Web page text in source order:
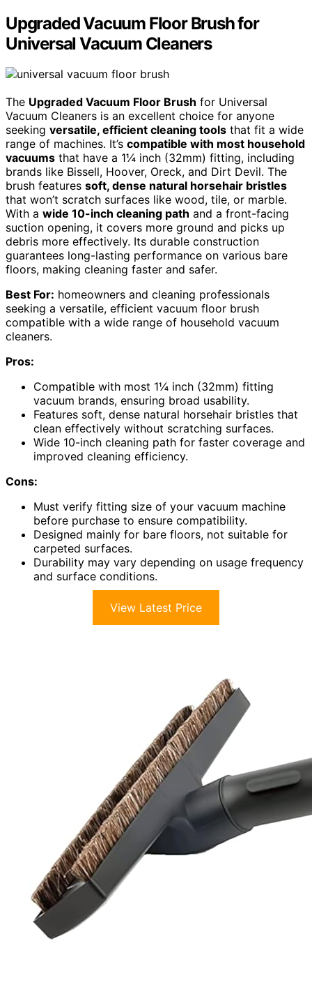
Upgraded Vacuum Floor Brush for
Universal Vacuum Cleaners
The Upgraded Vacuum Floor Brush for Universal
Vacuum Cleaners is an excellent choice for anyone
seeking versatile, efficient cleaning tools that fit a wide
range of machines. It’s compatible with most household
vacuums that have a 1¼ inch (32mm) fitting, including
brands like Bissell, Hoover, Oreck, and Dirt Devil. The
brush features soft, dense natural horsehair bristles
that won’t scratch surfaces like wood, tile, or marble.
With a wide 10-inch cleaning path and a front-facing
suction opening, it covers more ground and picks up
debris more effectively. Its durable construction
guarantees long-lasting performance on various bare
floors, making cleaning faster and safer.
Best For: homeowners and cleaning professionals
seeking a versatile, efficient vacuum floor brush
compatible with a wide range of household vacuum
cleaners.
Pros:
Compatible with most 1¼ inch (32mm) fitting
vacuum brands, ensuring broad usability.
Features soft, dense natural horsehair bristles that
clean effectively without scratching surfaces.
Wide 10-inch cleaning path for faster coverage and
improved cleaning efficiency.
Cons:
Must verify fitting size of your vacuum machine
before purchase to ensure compatibility.
Designed mainly for bare floors, not suitable for
carpeted surfaces.
Durability may vary depending on usage frequency
and surface conditions.
View Latest Price